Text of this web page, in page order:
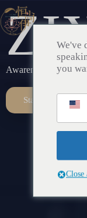
Awareness –
Start Here
We've
you
Close